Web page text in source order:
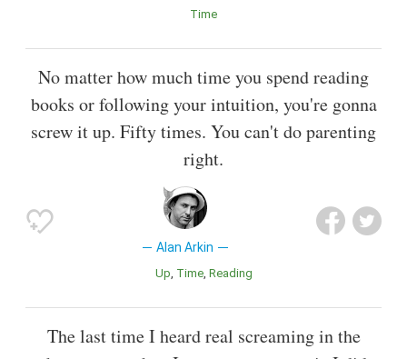
Time
No matter how much time you spend reading
books or following your intuition, you're gonna
screw it up. Fifty times. You can't do parenting
right.
Alan Arkin
Up Time Reading
The last time I heard real screaming in the